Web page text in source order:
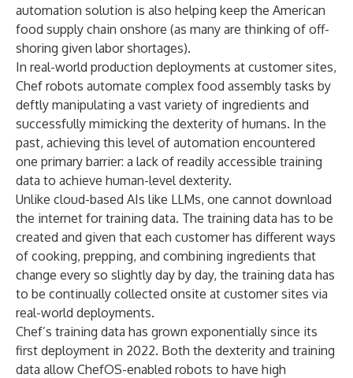
automation solution is also helping keep the American
food supply chain onshore (as many are thinking of off-
shoring given labor shortages).
In real-world production deployments at customer sites,
Chef robots automate complex food assembly tasks by
deftly manipulating a vast variety of ingredients and
successfully mimicking the dexterity of humans. In the
past, achieving this level of automation encountered
one primary barrier: a lack of readily accessible training
data to achieve human-level dexterity.
Unlike cloud-based AIs like LLMs, one cannot download
the internet for training data. The training data has to be
created and given that each customer has different ways
of cooking, prepping, and combining ingredients that
change every so slightly day by day, the training data has
to be continually collected onsite at customer sites via
real-world deployments.
Chef’s training data has grown exponentially since its
first deployment in 2022. Both the dexterity and training
data allow ChefOS-enabled robots to have high